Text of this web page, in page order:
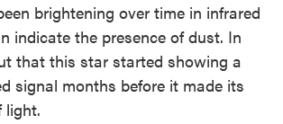
brightening over time in infrared
indicate the presence of dust. In
that this star started showing a
signal months before it made its
light.